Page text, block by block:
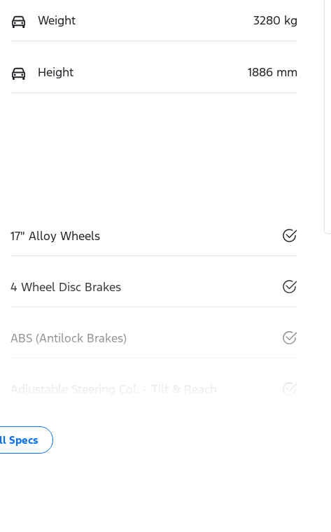
Weight 3280 kg
Height 1886 mm
17" Alloy Wheels
4 Wheel Disc Brakes
ABS (Antilock Brakes)
Adjustable Steering Col. - Tilt & Reach
Specs